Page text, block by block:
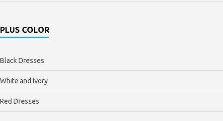
PLUS COLOR
Black Dresses
White and Ivory
Red Dresses